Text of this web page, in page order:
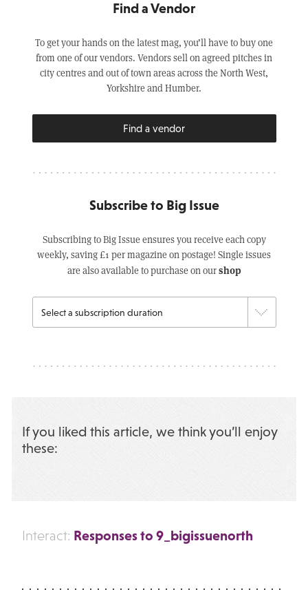
Find a Vendor
To get your hands on the latest mag, you’ll have to buy one
from one of our vendors. Vendors sell on agreed pitches in
city centres and out of town areas across the North West,
Yorkshire and Humber.
Find a vendor
Subscribe to Big Issue
Subscribing to Big Issue ensures you receive each copy
weekly, saving £1 per magazine on postage! Single issues
are also available to purchase on ourshop
If you liked this article, we think you’ll enjoy
these:
Interact: Responses to 9_bigissuenorth